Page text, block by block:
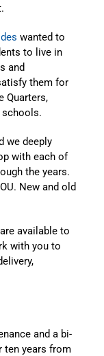
wanted to
to live in
and
them for
Quarters,
schools.
we deeply
with each of
the years.
New and old
available to
with you to
and a bi-
ten years from